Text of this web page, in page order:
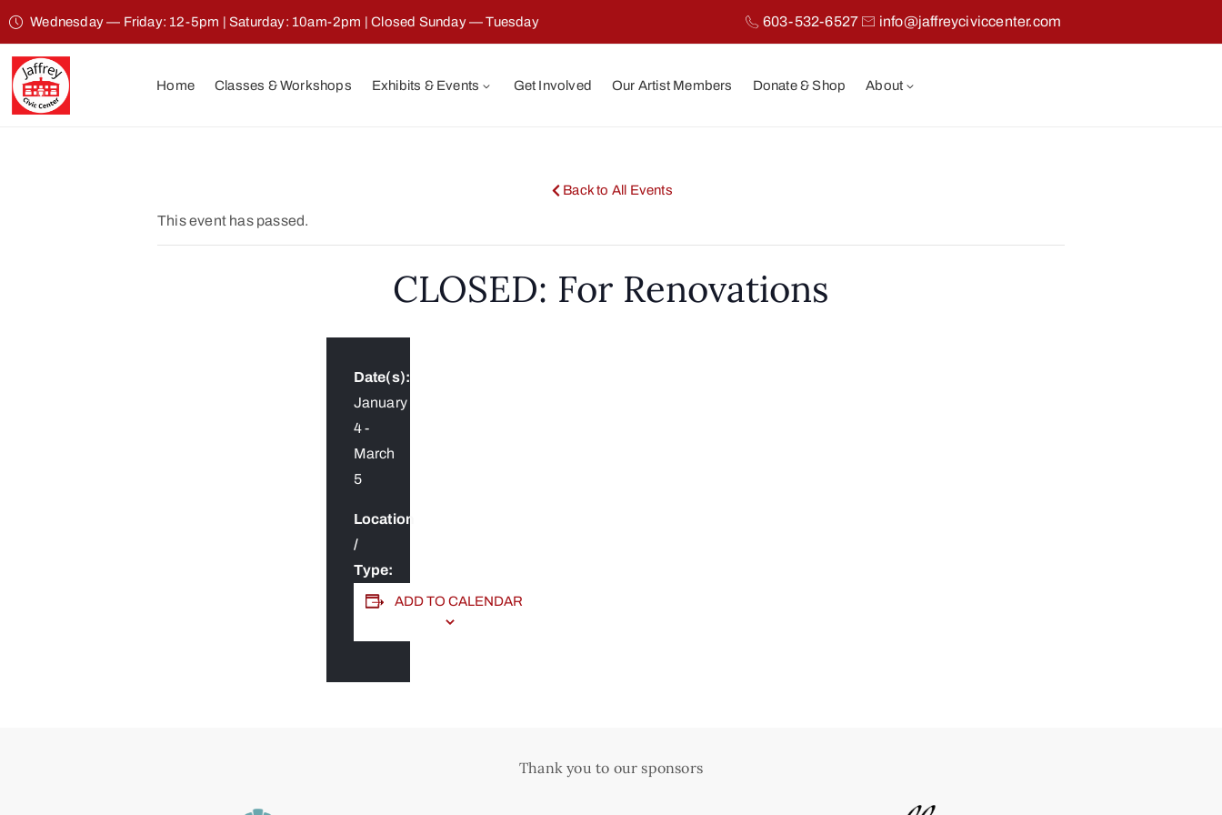
Wednesday — Friday: 12-5pm | Saturday: 10am-2pm | Closed Sunday — Tuesday 603-532-6527 info@jaffreyciviccenter.com
Home Classes & Workshops Exhibits & Events Get Involved Our Artist Members Donate & Shop About
Back to All Events
This event has passed.
CLOSED: For Renovations
Date(s):
January
4-
March
5
Location
/
Type:
ADD TO CALENDAR
Thank you to our sponsors